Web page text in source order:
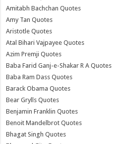
Amitabh Bachchan Quotes
Amy Tan Quotes
Aristotle Quotes
Atal Bihari Vajpayee Quotes
Azim Premji Quotes
Baba Farid Ganj-e-Shakar R A Quotes
Baba Ram Dass Quotes
Barack Obama Quotes
Bear Grylls Quotes
Benjamin Franklin Quotes
Benoit Mandelbrot Quotes
Bhagat Singh Quotes